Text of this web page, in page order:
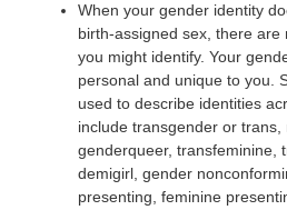
When your gender identity
birth-assigned sex, there are
you might identify. Your
personal and unique to you.
used to describe identities
include transgender or trans,
genderqueer, transfeminine,
demigirl, gender
presenting, feminine